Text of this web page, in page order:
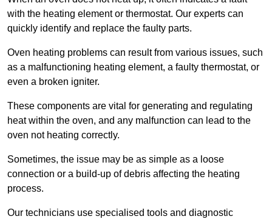
with the heating element or thermostat. Our experts can
quickly identify and replace the faulty parts.
Oven heating problems can result from various issues, such
as a malfunctioning heating element, a faulty thermostat, or
even a broken igniter.
These components are vital for generating and regulating
heat within the oven, and any malfunction can lead to the
oven not heating correctly.
Sometimes, the issue may be as simple as a loose
connection or a build-up of debris affecting the heating
process.
Our technicians use specialised tools and diagnostic